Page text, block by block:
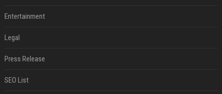
Entertainment
Legal
Press Release
SEO List